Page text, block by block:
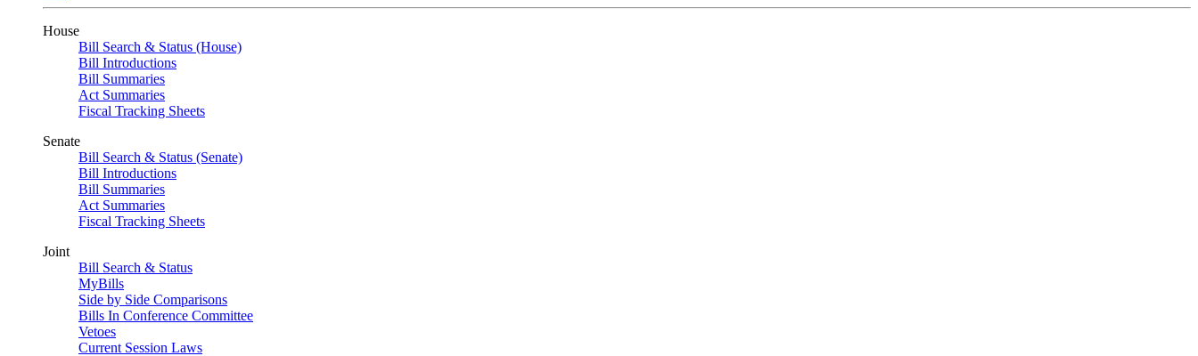
House
Bill Search & Status (House)
Bill Introductions
Bill Summaries
Act Summaries
Fiscal Tracking Sheets
Senate
Bill Search & Status (Senate)
Bill Introductions
Bill Summaries
Act Summaries
Fiscal Tracking Sheets
Joint
Bill Search & Status
MyBills
Side by Side Comparisons
Bills In Conference Committee
Vetoes
Current Session Laws